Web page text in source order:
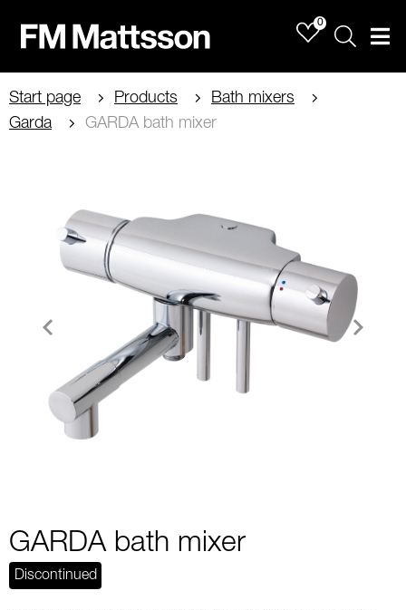
0
Sök
Start page Products
Bath mixers
Garda
GARDA bath mixer
GARDA bath mixer
Discontinued